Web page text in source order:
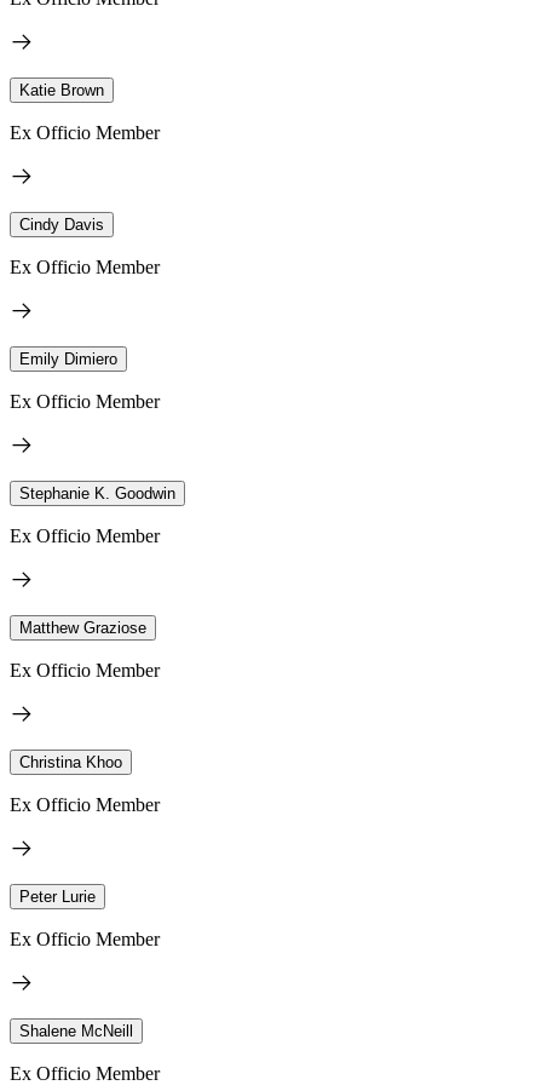
Katie Brown
Ex Officio Member
Cindy Davis
Ex Officio Member
Emily Dimiero
Ex Officio Member
Stephanie K. Goodwin
Ex Officio Member
Matthew Graziose
Ex Officio Member
Christina Khoo
Ex Officio Member
Peter Lurie
Ex Officio Member
Shalene McNeill
Ex Officio Member